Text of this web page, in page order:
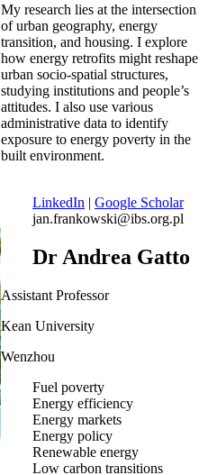
My research lies at the intersection
of urban geography, energy
transition, and housing. I explore
how energy retrofits might reshape
urban socio-spatial structures,
studying institutions and people’s
attitudes. I also use various
administrative data to identify
exposure to energy poverty in the
built environment.
LinkedIn | Google Scholar
jan.frankowski@ibs.org.pl
Dr Andrea Gatto
Assistant Professor
Kean University
Wenzhou
Fuel poverty
Energy efficiency
Energy markets
Energy policy
Renewable energy
Low carbon transitions